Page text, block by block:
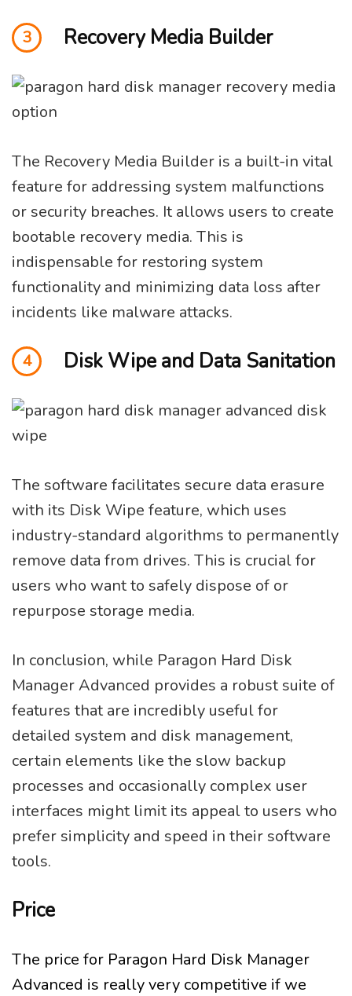
3 Recovery Media Builder
The Recovery Media Builder is a built-in vital
feature for addressing system malfunctions
or security breaches. It allows users to create
bootable recovery media. This is
indispensable for restoring system
functionality and minimizing data loss after
incidents like malware attacks.
4 Disk Wipe and Data Sanitation
The software facilitates secure data erasure
with its Disk Wipe feature, which uses
industry-standard algorithms to permanently
remove data from drives. This is crucial for
users who want to safely dispose of or
repurpose storage media.
In conclusion, while Paragon Hard Disk
Manager Advanced provides a robust suite of
features that are incredibly useful for
detailed system and disk management,
certain elements like the slow backup
processes and occasionally complex user
interfaces might limit its appeal to users who
prefer simplicity and speed in their software
tools.
Price
The price for Paragon Hard Disk Manager
Advanced is really very competitive if we